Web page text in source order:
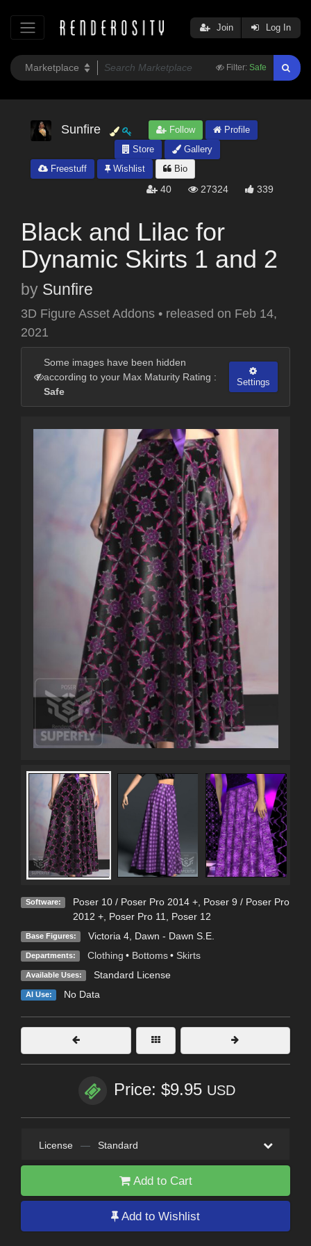
Filter: Safe
Join Log In
Sunfire Follow
Profile
Store
Gallery
Freestuff
Wishlist Bio
40 27324 339
Black and Lilac for
Dynamic Skirts 1 and 2
by Sunfire
3D Figure Asset Addons • released on Feb 14,
2021
Some images have been hidden
according to your Max Maturity Rating :
Safe
Settings
Software: Poser 10 / Poser Pro 2014 +, Poser 9 / Poser Pro
2012 +, Poser Pro 11 Poser 12
Base Figures: Victoria 4, Dawn - Dawn S.E.
Departments: Clothing • Bottoms • Skirts
Available Uses: Standard License
AI Use: No Data
Price: $9.95 USD
License — Standard
Add to Cart
Add to Wishlist